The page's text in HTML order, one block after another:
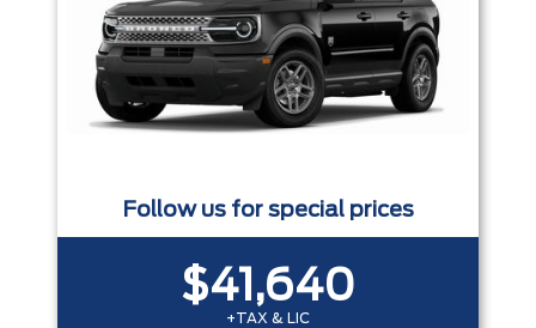
Follow us for special prices
$41,640
+TAX & LIC